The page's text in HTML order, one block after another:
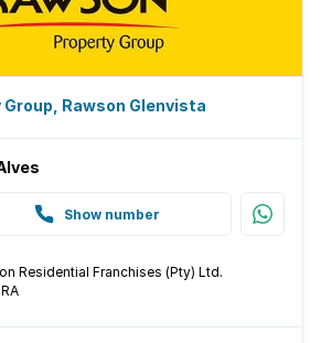
Rawson Glenvista
Show number
Residential Franchises (Pty) Ltd.